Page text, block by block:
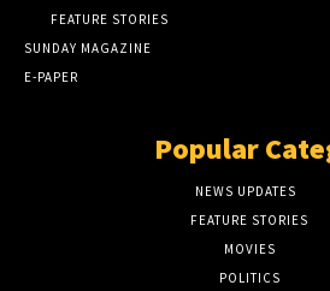
FEATURE STORIES
SUNDAY MAGAZINE
E-PAPER
Popular
NEWS UPDATES
FEATURE STORIES
MOVIES
POLITICS